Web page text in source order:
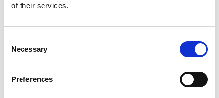
of their services.
Selection
Necessary
Preferences
Follow on Instagram
*Follow on Instagram for a free download